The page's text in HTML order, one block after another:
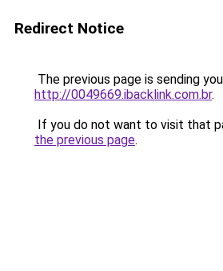
Redirect Notice
The previous page is sending
http://0049669.ibacklink.com.br.
If you do not want to visit that
the previous page.